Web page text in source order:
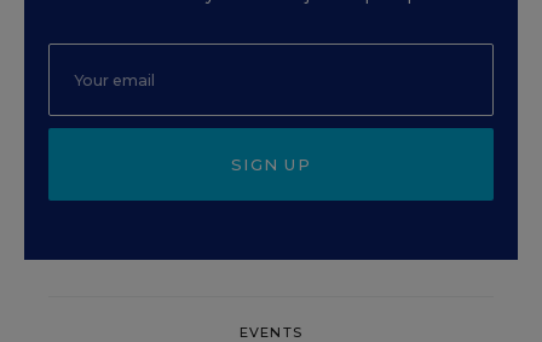
SIGN UP
EVENTS